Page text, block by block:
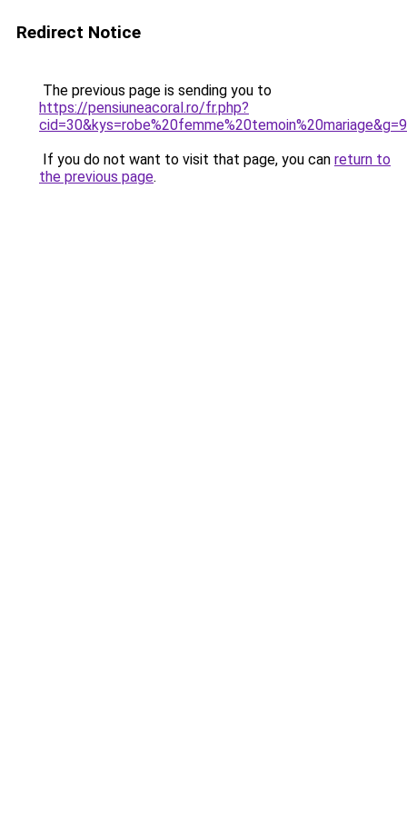
Redirect Notice
The previous page is sending you to
https://pensiuneacoral.ro/fr.php?
cid=30&kys=robe%20femme%20temoin%20mariage&g=9
If you do not want to visit that page, you can return to
the previous page.